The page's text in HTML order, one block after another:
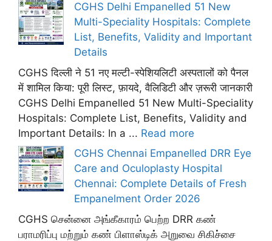
CGHS Delhi Empanelled 51 New
Multi-Speciality Hospitals: Complete
List, Benefits, Validity and Important
Details
CGHS दिल्ली ने 51 नए मल्टी-स्पेशियलिटी अस्पतालों को पैनल
में शामिल किया: पूरी लिस्ट, फ़ायदे, वैलिडिटी और ज़रूरी जानकारी
CGHS Delhi Empanelled 51 New Multi-Speciality
Hospitals: Complete List, Benefits, Validity and
Important Details: In a ... Read more
CGHS Chennai Empanelled DRR Eye
Care and Oculoplasty Hospital
Chennai: Complete Details of Fresh
Empanelment Order 2026
CGHS சென்னை அங்கீகாரம் பெற்ற DRR கண்
பராமரிப்பு மற்றும் கண் பிளாஸ்டிக் அறுவை சிகிச்சை